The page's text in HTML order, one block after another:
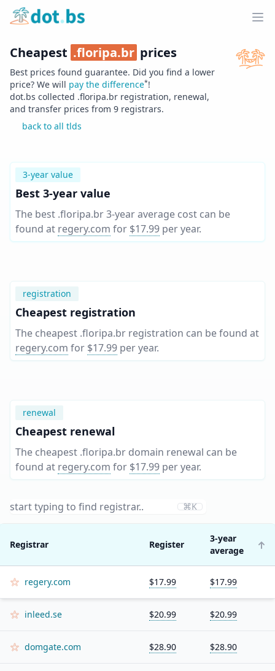
Home
Cheapest .floripa.br prices
Best prices found guarantee. Did you find a lower
price? We will pay the difference*!
dot.bs collected .floripa.br registration, renewal,
and transfer prices from 9 registrars.
back to all tlds
3-year value
Best 3-year value
The best .floripa.br 3-year average cost can be
found at regery.com for $17.99 per year.
registration
Cheapest registration
The cheapest .floripa.br registration can be found at
regery.com for $17.99 per year.
renewal
Cheapest renewal
The cheapest .floripa.br domain renewal can be
found at regery.com for $17.99 per year.
⌘K
Registrar Register
3-year
average
regery.com $17.99 $17.99
inleed.se $20.99 $20.99
domgate.com $28.90 $28.90